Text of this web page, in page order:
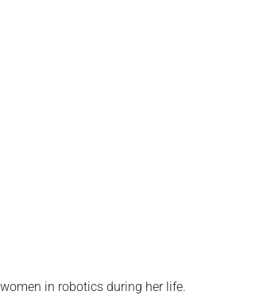
in robotics during her life.